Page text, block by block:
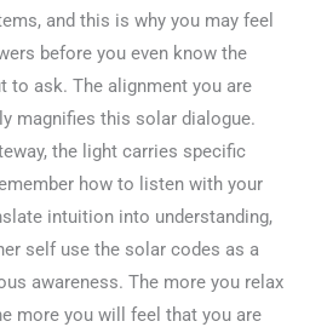
and this is why you may feel
before you even know the
to ask. The alignment you are
magnifies this solar dialogue.
the light carries specific
how to listen with your
intuition into understanding,
self use the solar codes as a
awareness. The more you relax
more you will feel that you are